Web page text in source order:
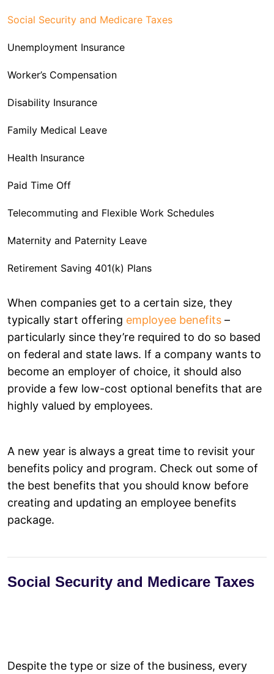
Social Security and Medicare Taxes
Unemployment Insurance
Worker’s Compensation
Disability Insurance
Family Medical Leave
Health Insurance
Paid Time Off
Telecommuting and Flexible Work Schedules
Maternity and Paternity Leave
Retirement Saving 401(k) Plans
Additional Compensation
Tips for Creating an Attractive Employee Benefits
Package
Conduct a Cost-Benefit Analysis
Set Budget for Your Benefits Program
Invest in the Success of Your People
Provide More Work-Life Balance
Align With a Benefits Provider
Check the Effectiveness of Your Benefits Program Annually
When companies get to a certain size, they
typically start offering employee benefits –
particularly since they’re required to do so based
on federal and state laws. If a company wants to
become an employer of choice, it should also
provide a few low-cost optional benefits that are
highly valued by employees.
A new year is always a great time to revisit your
benefits policy and program. Check out some of
the best benefits that you should know before
creating and updating an employee benefits
package.
Social Security and Medicare Taxes
Despite the type or size of the business, every